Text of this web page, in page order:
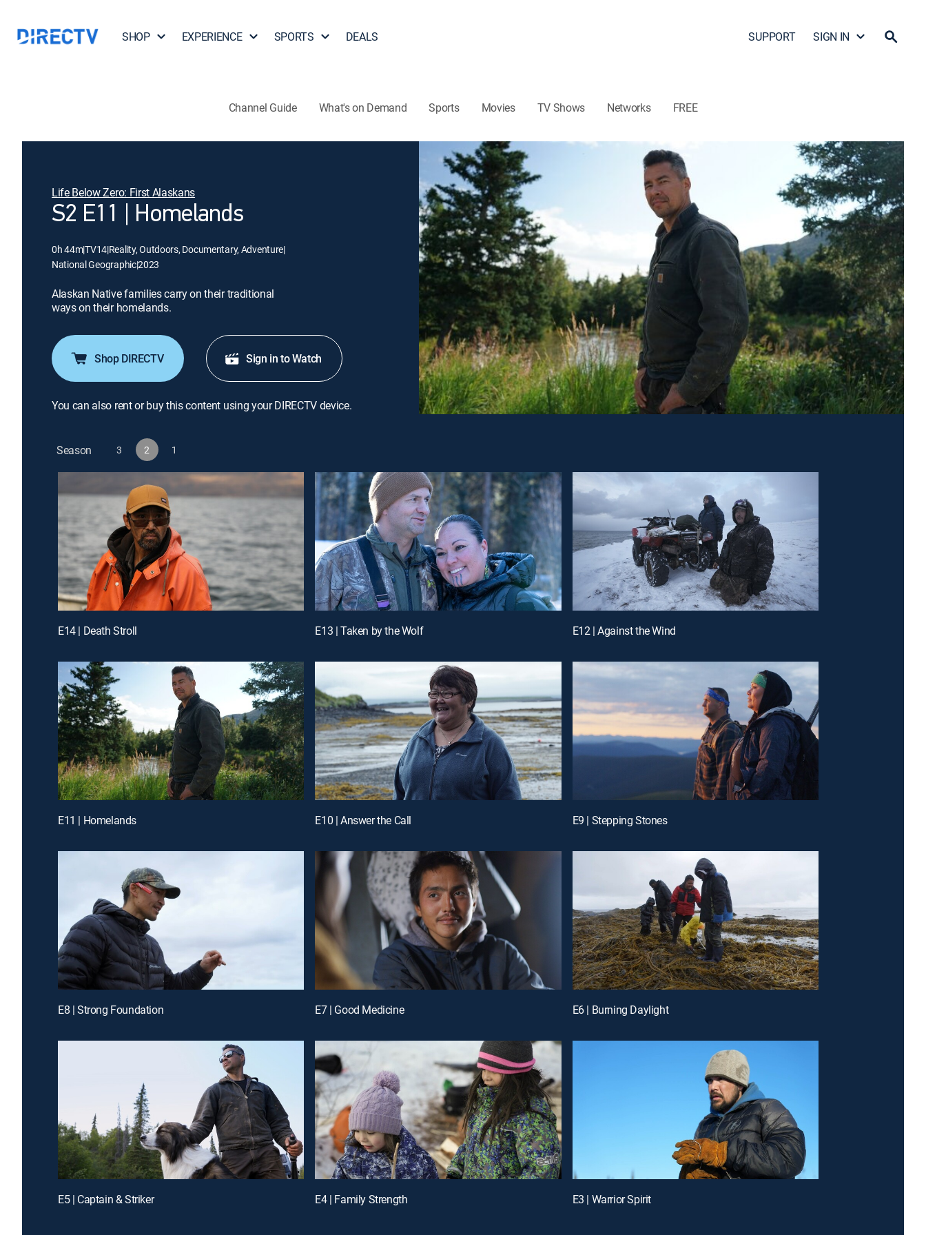
SHOP EXPERIENCE SPORTS DEALS SUPPORT SIGN IN
Channel Guide What's on Demand Sports Movies TV Shows Networks FREE
Life Below Zero: First Alaskans
S2 E11 | Homelands
0h 44m|TV14|Reality, Outdoors, Documentary, Adventure|
National Geographic|2023
Alaskan Native families carry on their traditional
ways on their homelands.
Shop DIRECTV Sign in to Watch
You can also rent or buy this content using your DIRECTV device.
Season 3 2 1
E14 | Death Stroll E13 | Taken by the Wolf E12 | Against the Wind
E11 | Homelands E10 | Answer the Call E9 | Stepping Stones
E8 | Strong Foundation E7 | Good Medicine E6 | Burning Daylight
E5 | Captain & Striker E4 | Family Strength E3 | Warrior Spirit